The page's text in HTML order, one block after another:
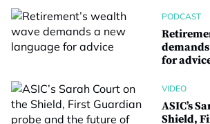
PODCAST
for
VIDEO
ASIC’s
Shield,